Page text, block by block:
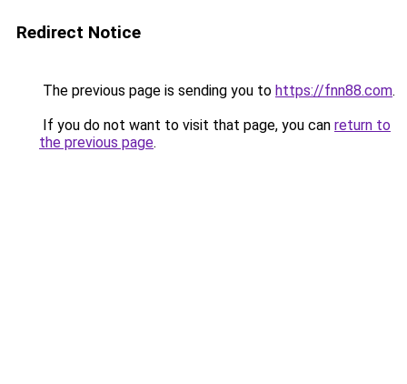
Redirect Notice
The previous page is sending you to https://fnn88.com.
If you do not want to visit that page, you can return to
the previous page.